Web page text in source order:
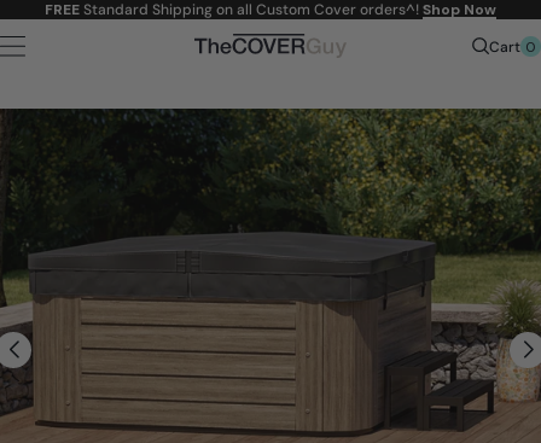
Skip toFREE Standard Shipping on all Custom Cover orders^!Shop Now
Cart 0